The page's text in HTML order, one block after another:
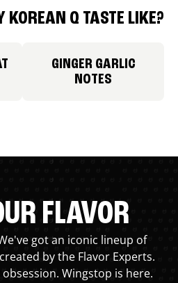
KOREAN Q TASTE LIKE?
GINGER GARLIC
NOTES
FLAVOR
got an iconic lineup of
by the Flavor Experts.
Wingstop is here.